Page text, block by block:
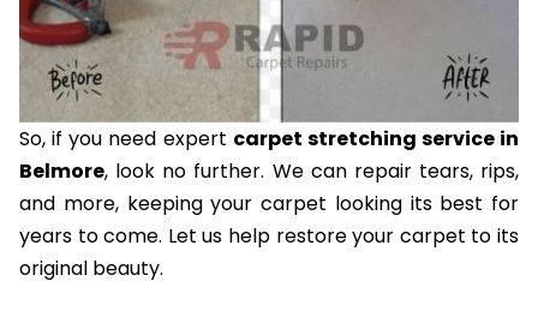
So, if you need expert carpet stretching service in
Belmore, look no further. We can repair tears, rips,
and more, keeping your carpet looking its best for
years to come. Let us help restore your carpet to its
original beauty.